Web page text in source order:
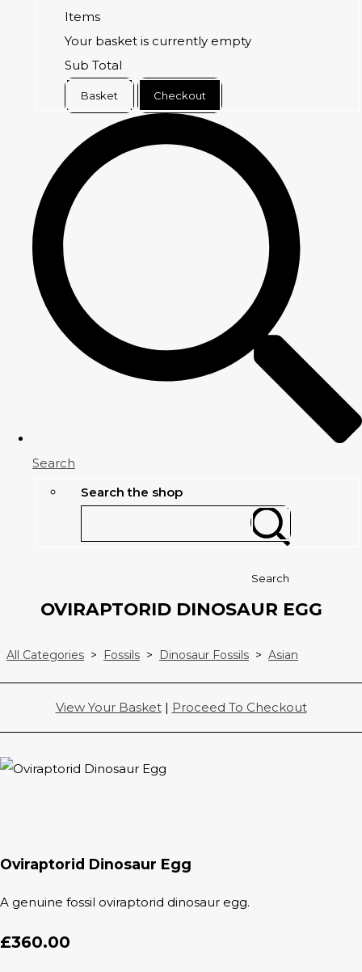
Items
Your basket is currently empty
Sub Total
Basket Checkout
Search
Search the shop
Search
OVIRAPTORID DINOSAUR EGG
All Categories > Fossils > Dinosaur Fossils > Asian
View Your Basket| Proceed To Checkout
Oviraptorid Dinosaur Egg
A genuine fossil oviraptorid dinosaur egg.
£360.00